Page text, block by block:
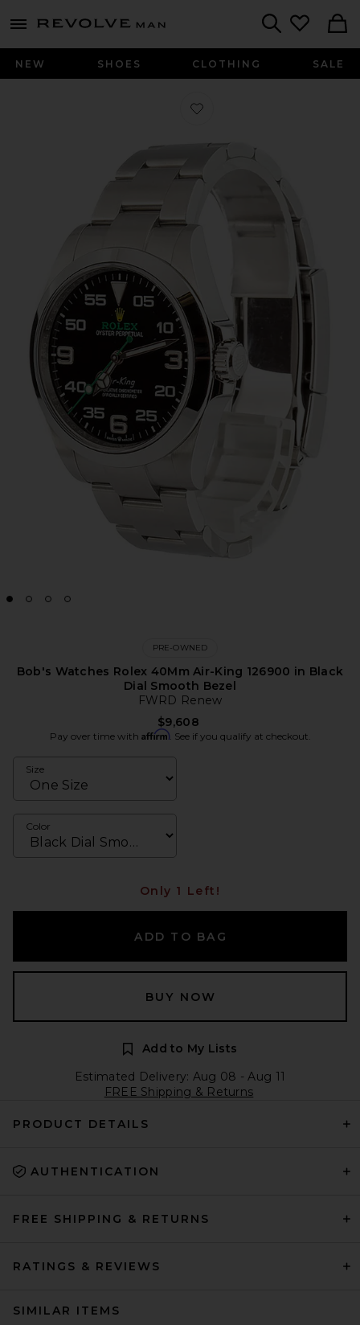
menu - shows more content
Revolve
NEW SHOES CLOTHING SALE
Favorite Bob's Watches Rolex
PRE-OWNED
Bob's Watches Rolex 40Mm Air-King 126900 in Black
Dial Smooth Bezel
FWRD Renew
$9,608
Pay over time with Affirm. See if you qualify at checkout.
Size
Color
Only 1 Left!
ADD TO BAG
BUY NOW
Add to My Lists
Estimated Delivery: Aug 08 - Aug 11
FREE Shipping & Returns
PRODUCT DETAILS
AUTHENTICATION
FREE SHIPPING & RETURNS
RATINGS & REVIEWS
SIMILAR ITEMS